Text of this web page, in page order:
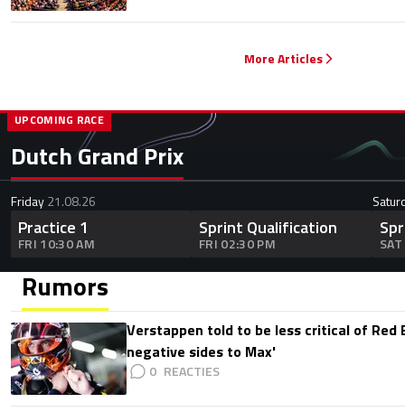
More Articles
Dutch Grand Prix
UPCOMING RACE
Friday21.08.26
Practice 1
FRI 10:30 AM
Sprint Qualification
FRI 02:30 PM
Rumors
Verstappen told to be less critical of Red
negative sides to Max'
0